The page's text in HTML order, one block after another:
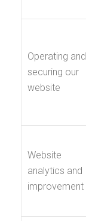
Operating and
securing our
website
Website
analytics and
improvement